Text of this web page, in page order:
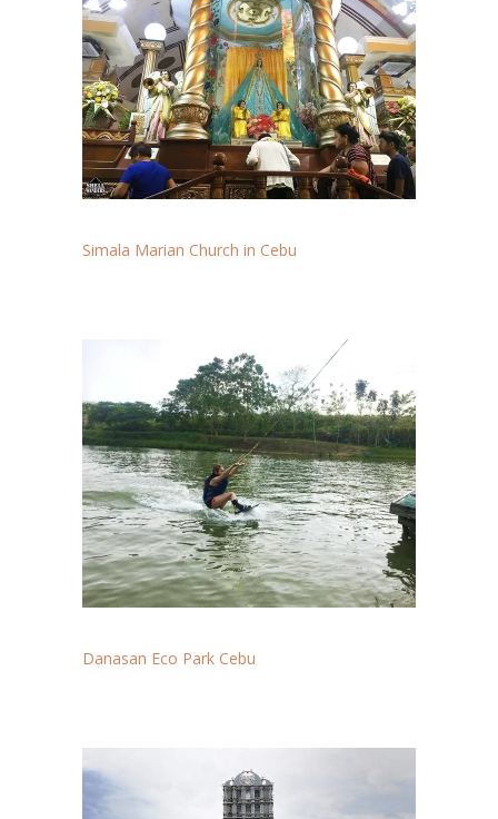
Simala Marian Church in Cebu
Danasan Eco Park Cebu